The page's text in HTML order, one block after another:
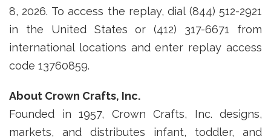
8, 2026. To access the replay, dial (844) 512-2921
in the United States or (412) 317-6671 from
international locations and enter replay access
code 13760859.
About Crown Crafts, Inc.
Founded in 1957, Crown Crafts, Inc. designs,
markets, and distributes infant, toddler, and